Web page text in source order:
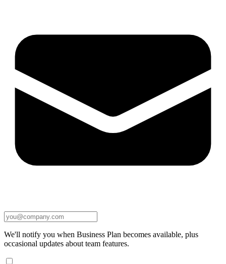
We'll notify you when Business Plan becomes available, plus
occasional updates about team features.